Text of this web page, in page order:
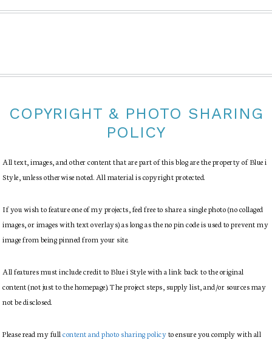
COPYRIGHT & PHOTO SHARING
POLICY
All text, images, and other content that are part of this blog are the property of Blue i
Style, unless otherwise noted. All material is copyright protected.
If you wish to feature one of my projects, feel free to share a single photo (no collaged
images, or images with text overlays) as long as the no pin code is used to prevent my
image from being pinned from your site.
All features must include credit to Blue i Style with a link back to the original
content (not just to the homepage). The project steps, supply list, and/or sources may
not be disclosed.
Please read my fullcontent and photo sharing policyto ensure you comply with all